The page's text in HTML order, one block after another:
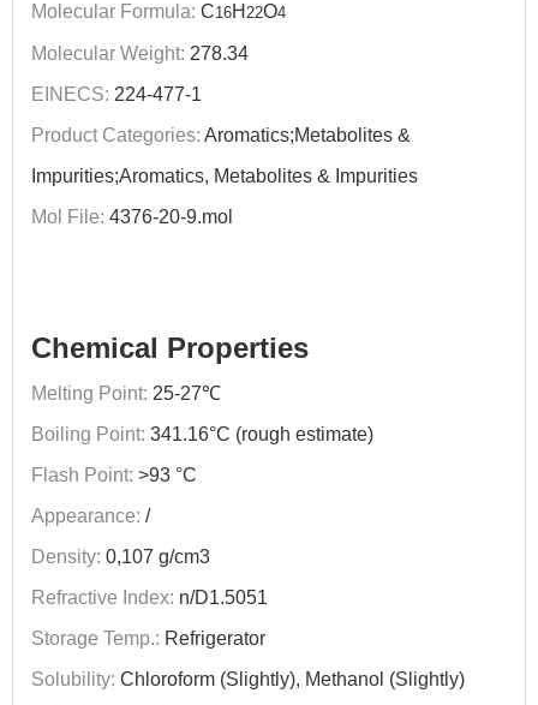
Molecular Formula: C16H 22O4
Molecular Weight: 278.34
EINECS: 224-477-1
Product Categories: Aromatics;Metabolites &
Impurities;Aromatics, Metabolites & Impurities
Mol File: 4376-20-9.mol
Chemical Properties
Melting Point: 25-27℃
Boiling Point: 341.16°C (rough estimate)
Flash Point: >93 °C
Appearance: /
Density: 0,107 g/cm3
Refractive Index: n/D1.5051
Storage Temp.: Refrigerator
Solubility: Chloroform (Slightly), Methanol (Slightly)